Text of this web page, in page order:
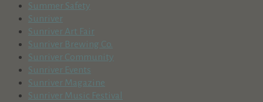
Summer Safety
Sunriver
Sunriver Art Fair
Sunriver Brewing Co.
Sunriver Community
Sunriver Events
Sunriver Magazine
Sunriver Music Festival